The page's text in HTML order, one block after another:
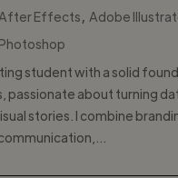
Effects
Adobe
student with a solid
passionate about turning
stories. I combine